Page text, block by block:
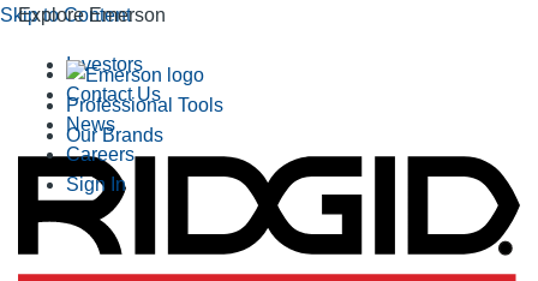
Skip to Content
Explore Emerson
Professional Tools
Our Brands
Investors
Contact Us
News
Careers
Sign In